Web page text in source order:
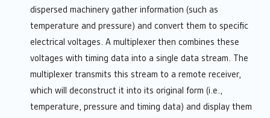
dispersed machinery gather information (such as
temperature and pressure) and convert them to specific
electrical voltages. A multiplexer then combines these
voltages with timing data into a single data stream. The
multiplexer transmits this stream to a remote receiver,
which will deconstruct it into its original form (i.e.,
temperature, pressure and timing data) and display them